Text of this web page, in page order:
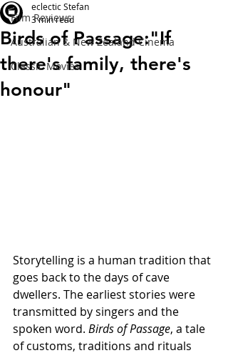
Film Reviews
Australian & New Zealand Cinema
Classic Movies
Birds of Passage:"If
there's family, there's
honour"
eclectic Stefan
3 min read
Storytelling is a human tradition that
goes back to the days of cave
dwellers. The earliest stories were
transmitted by singers and the
spoken word. Birds of Passage, a tale
of customs, traditions and rituals